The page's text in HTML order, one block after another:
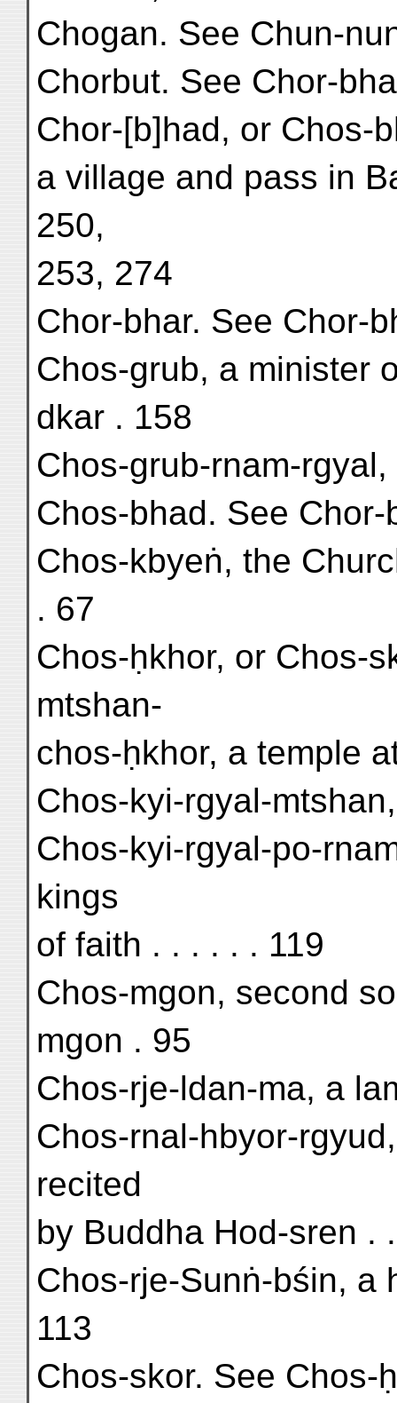
Chogan. See Chun-
Chorbut. See Chor-
Chor-[b]had, or Chos-
a village and pass in
250,
253, 274
Chor-bhar. See Chor-
Chos-grub, a minister
dkar . 158
Chos-grub-rnam-
Chos-bhad. See Chor-
Chos-kbyeṅ, the
. 67
Chos-ḥkhor, or Chos-
mtshan-
chos-ḥkhor, a temple
Chos-kyi-rgyal-
Chos-kyi-rgyal-po-
kings
of faith . . . . . . 119
Chos-mgon, second
mgon . 95
Chos-rje-ldan-ma, a
Chos-rnal-hbyor-
recited
by Buddha Hod-sren .
Chos-rje-Sunṅ-bśin, a
113
Chos-skor. See Chos-